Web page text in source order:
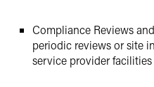
Compliance Reviews
periodic reviews or site
service provider